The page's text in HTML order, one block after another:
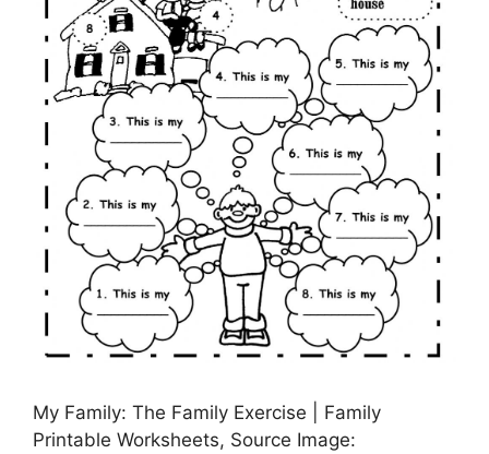
My Family: The Family Exercise | Family
Printable Worksheets, Source Image: